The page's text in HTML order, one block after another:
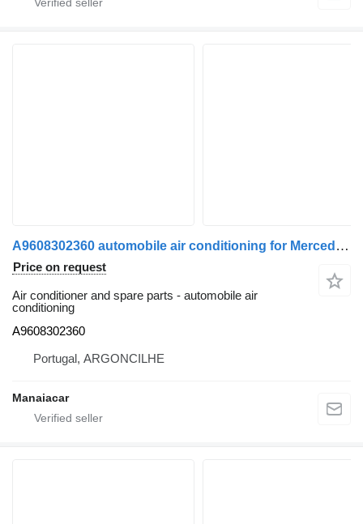
A9608302360 automobile air conditioning for Mercedes-Benz AROCS 13 truck
Price on request
Air conditioner and spare parts - automobile air
conditioning
A9608302360
Portugal, ARGONCILHE
Manaiacar